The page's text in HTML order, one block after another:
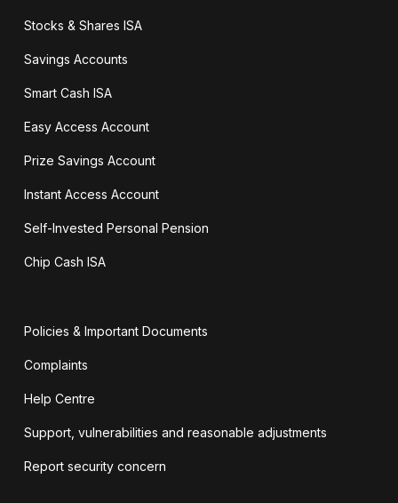
Stocks & Shares ISA
Savings Accounts
Smart Cash ISA
Easy Access Account
Prize Savings Account
Instant Access Account
Self-Invested Personal Pension
Chip Cash ISA
Policies & Important Documents
Complaints
Help Centre
Support, vulnerabilities and reasonable adjustments
Report security concern